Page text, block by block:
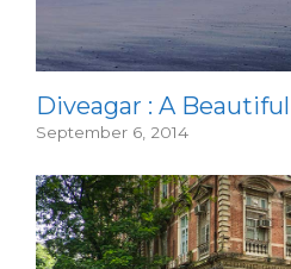
Diveagar : A
September 6, 2014